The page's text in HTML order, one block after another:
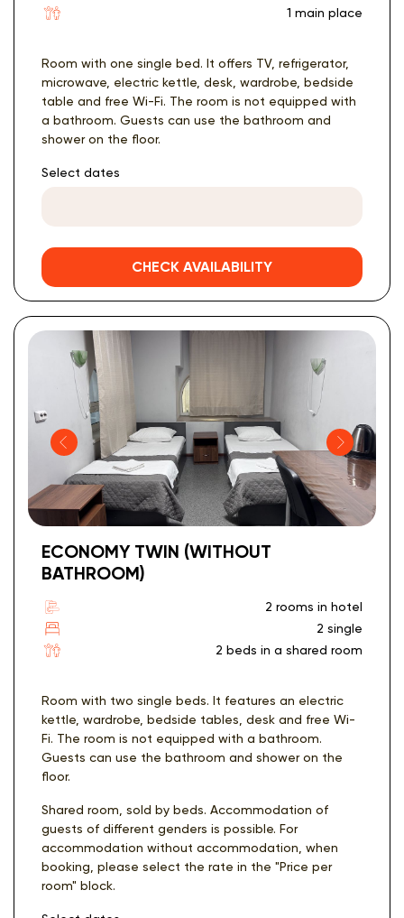
1 main place
Room with one single bed. It offers TV, refrigerator,
microwave, electric kettle, desk, wardrobe, bedside
table and free Wi-Fi. The room is not equipped with
a bathroom. Guests can use the bathroom and
shower on the floor.
Select dates
CHECK AVAILABILITY
ECONOMY TWIN (WITHOUT
BATHROOM)
2 rooms in hotel
2 single
2 beds in a shared room
Room with two single beds. It features an electric
kettle, wardrobe, bedside tables, desk and free Wi-
Fi. The room is not equipped with a bathroom.
Guests can use the bathroom and shower on the
floor.
Shared room, sold by beds. Accommodation of
guests of different genders is possible. For
accommodation without accommodation, when
booking, please select the rate in the "Price per
room" block.